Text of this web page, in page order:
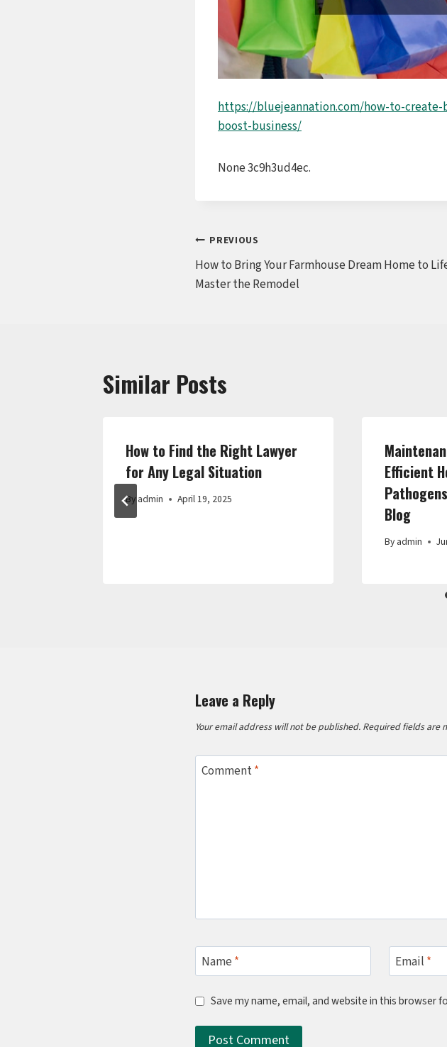
https://bluejeannation.com/how-to-
boost-business/
None 3c9h3ud4ec.
Post
navigation
PREVIOUS
How to Bring Your Farmhouse Dream Home to
Master the Remodel
Similar Posts
How to Find the Right Lawyer
for Any Legal Situation
By admin April 19, 2025
Efficient
Blog
By admin
Leave a Reply
Your email address will not be published. Required fields are
Comment*
Name * Email *
Save my name, email, and website in this browser